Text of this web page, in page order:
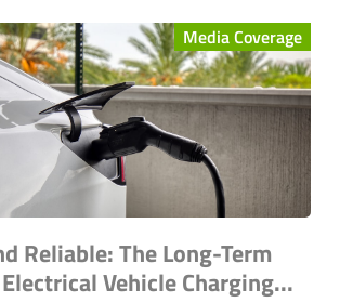
Media Coverage
Reliable: The Long-Term
Vehicle Charging...